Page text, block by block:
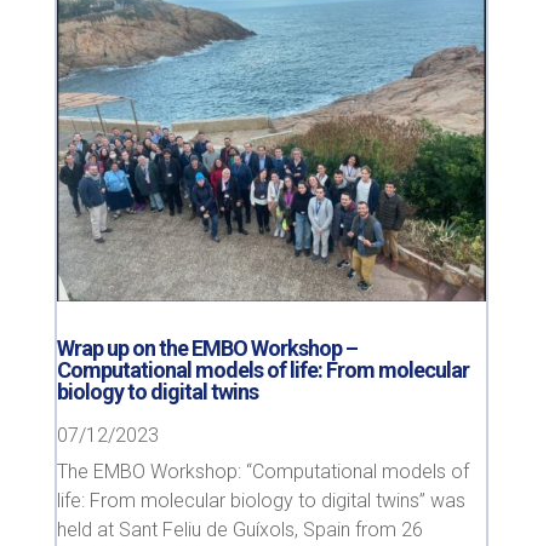
Wrap up on the EMBO Workshop –
Computational models of life: From molecular
biology to digital twins
07/12/2023
The EMBO Workshop: “Computational models of
life: From molecular biology to digital twins” was
held at Sant Feliu de Guíxols, Spain from 26